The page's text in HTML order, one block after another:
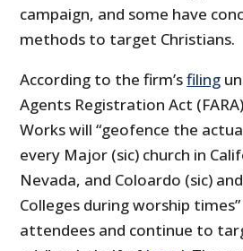
campaign, and some have
methods to target Christians.
According to the firm’sfiling
Agents Registration Act
Works will “geofence the
every Major (sic) church in
Nevada, and Coloardo (sic)
Colleges during worship
attendees and continue to